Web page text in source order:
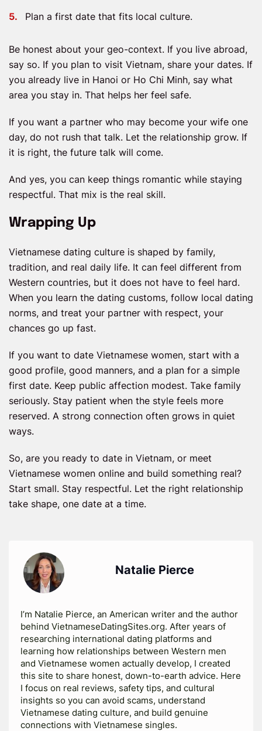
Plan a first date that fits local culture.
Be honest about your geo-context. If you live abroad,
say so. If you plan to visit Vietnam, share your dates. If
you already live in Hanoi or Ho Chi Minh, say what
area you stay in. That helps her feel safe.
If you want a partner who may become your wife one
day, do not rush that talk. Let the relationship grow. If
it is right, the future talk will come.
And yes, you can keep things romantic while staying
respectful. That mix is the real skill.
Wrapping Up
Vietnamese dating culture is shaped by family,
tradition, and real daily life. It can feel different from
Western countries, but it does not have to feel hard.
When you learn the dating customs, follow local dating
norms, and treat your partner with respect, your
chances go up fast.
If you want to date Vietnamese women, start with a
good profile, good manners, and a plan for a simple
first date. Keep public affection modest. Take family
seriously. Stay patient when the style feels more
reserved. A strong connection often grows in quiet
ways.
So, are you ready to date in Vietnam, or meet
Vietnamese women online and build something real?
Start small. Stay respectful. Let the right relationship
take shape, one date at a time.
Natalie Pierce
I’m Natalie Pierce, an American writer and the author
behind VietnameseDatingSites.org. After years of
researching international dating platforms and
learning how relationships between Western men
and Vietnamese women actually develop, I created
this site to share honest, down-to-earth advice. Here
I focus on real reviews, safety tips, and cultural
insights so you can avoid scams, understand
Vietnamese dating culture, and build genuine
connections with Vietnamese singles.